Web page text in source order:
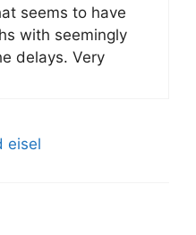
seems to have
with seemingly
delays. Very
eisel